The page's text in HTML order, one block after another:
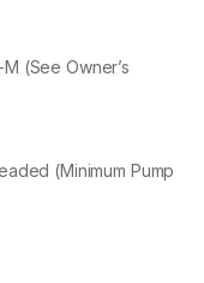
(See Owner’s
(Minimum Pump